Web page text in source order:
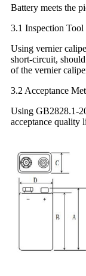
Battery meets the
3.1 Inspection Tool
Using vernier
short-circuit,
of the vernier
3.2 Acceptance
Using GB2828.1-
acceptance